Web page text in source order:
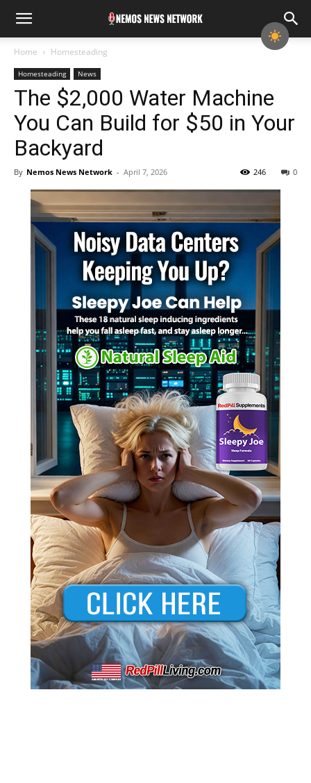
Home Homesteading
Homesteading News
The $2,000 Water Machine
You Can Build for $50 in Your
Backyard
By Nemos News Network - April 7, 2026 0
246